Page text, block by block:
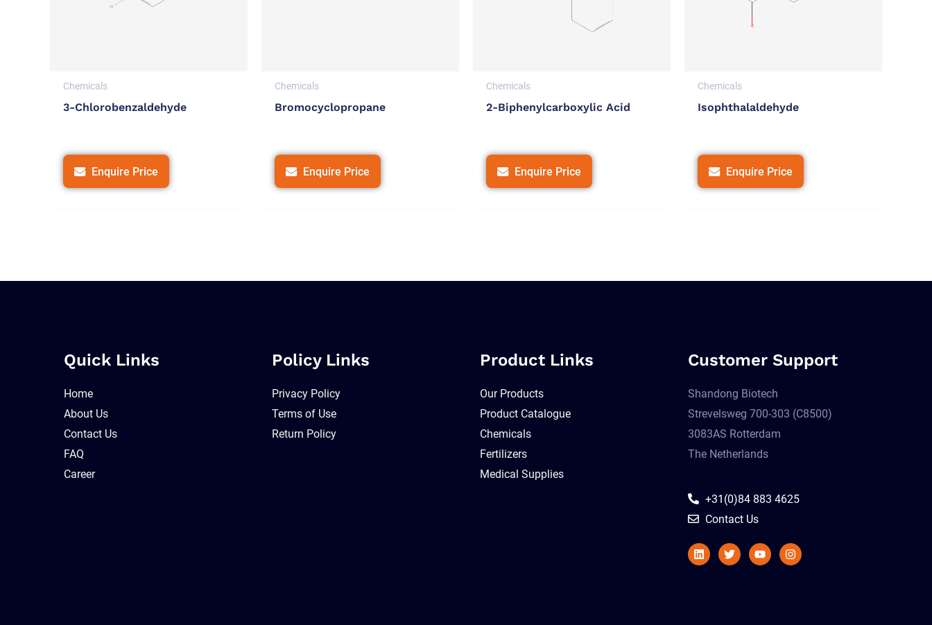
Chemicals
3-Chlorobenzaldehyde
Enquire Price
Chemicals
Bromocyclopropane
Enquire Price
Chemicals
2-Biphenylcarboxylic Acid
Enquire Price
Chemicals
Isophthalaldehyde
Enquire Price
Quick Links
Home
About Us
Contact Us
FAQ
Career
Policy Links
Privacy Policy
Terms of Use
Return Policy
Product Links
Our Products
Product Catalogue
Chemicals
Fertilizers
Medical Supplies
Customer Support
Shandong Biotech
Strevelsweg 700-303 (C8500)
3083AS Rotterdam
The Netherlands
+31(0)84 883 4625
Contact Us
LinkedinTwitterYoutubeInstagram